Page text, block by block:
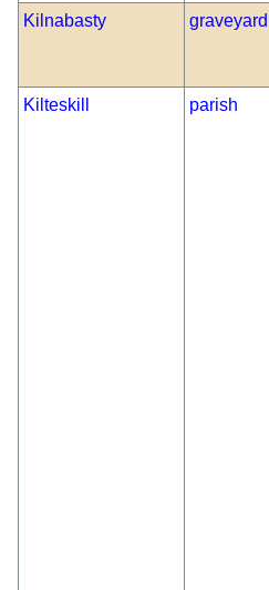
Kilnabasty graveyard
Kilteskill parish